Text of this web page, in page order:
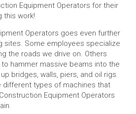
Equipment Operators for their
this work!
Operators goes even further
sites. Some employees specialize
the roads we drive on. Others
hammer massive beams into the
bridges, walls, piers, and oil rigs.
different types of machines that
Equipment Operators